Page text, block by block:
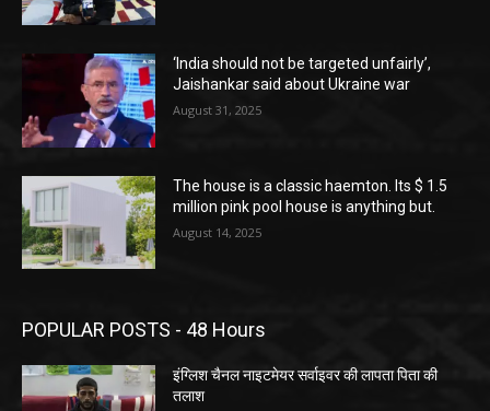
‘India should not be targeted unfairly’,
Jaishankar said about Ukraine war
August 31, 2025
The house is a classic haemton. Its $ 1.5
million pink pool house is anything but.
August 14, 2025
POPULAR POSTS - 48 Hours
इंग्लिश चैनल नाइटमेयर सर्वाइवर की लापता पिता की
तलाश